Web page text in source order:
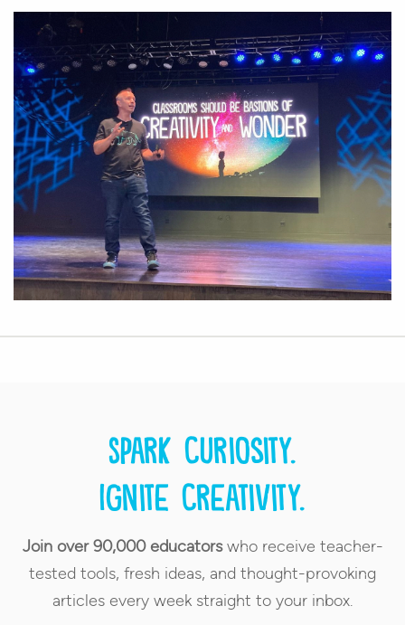
Spark curiosity.
Ignite creativity.
Join over 90,000 educatorswho receive teacher-
tested tools, fresh ideas, and thought-provoking
articles every week straight to your inbox.